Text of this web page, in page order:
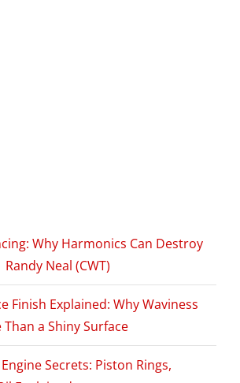
Why Harmonics Can Destroy
Neal (CWT)
Finish Explained: Why Waviness
a Shiny Surface
Secrets: Piston Rings,